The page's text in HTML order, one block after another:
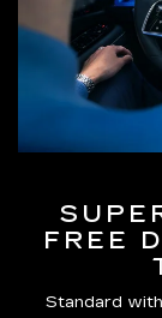
FREE
Standard